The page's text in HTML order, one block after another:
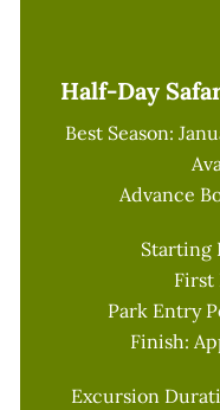
Half-Day
Best Season:
Advance
Starting
First
Park Entry
Finish:
Excursion